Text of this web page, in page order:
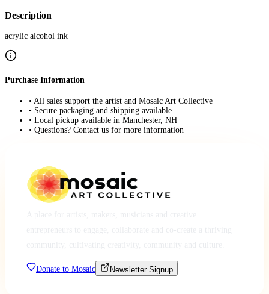
Description
acrylic alcohol ink
Purchase Information
• All sales support the artist and Mosaic Art Collective
• Secure packaging and shipping available
• Local pickup available in Manchester, NH
• Questions? Contact us for more information
Donate to Mosaic Newsletter Signup